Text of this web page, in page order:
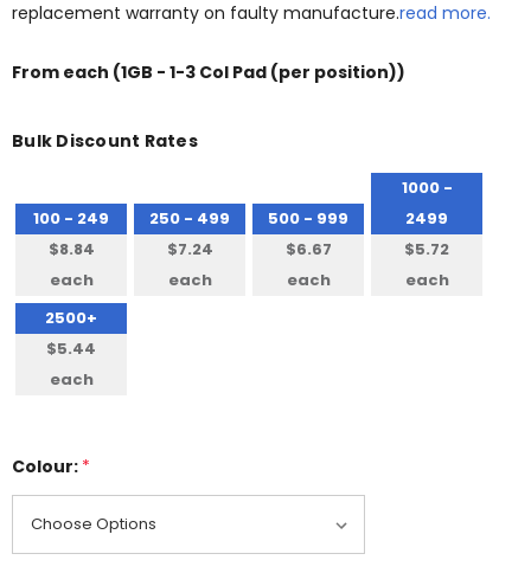
replacement warranty on faulty manufacture.read more.
From each (1GB - 1-3 Col Pad (per position))
Bulk Discount Rates
100 - 249
$8.84
each
250 - 499
$7.24
each
500 - 999
$6.67
each
1000 -
2499
$5.72
each
2500+
$5.44
each
Colour: *